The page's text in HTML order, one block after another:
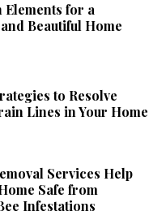
Elements for a
Beautiful Home
to Resolve
Lines in Your Home
Services Help
Safe from
Infestations